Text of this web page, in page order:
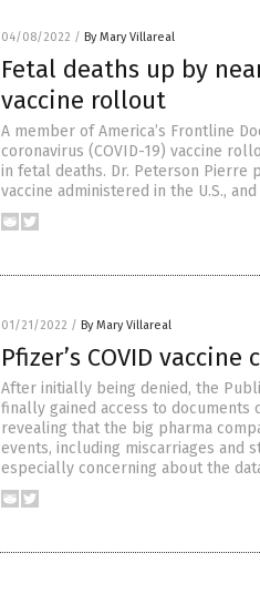
04/08/2022 / By Mary Villareal
Fetal deaths up by
vaccine rollout
A member of America’s Frontline
coronavirus (COVID-19) vaccine
in fetal deaths. Dr. Peterson
vaccine administered in the U.S.,
01/21/2022 / By Mary Villareal
Pfizer’s COVID
After initially being denied, the
finally gained access to documents
revealing that the big pharma
events, including miscarriages and
especially concerning about the